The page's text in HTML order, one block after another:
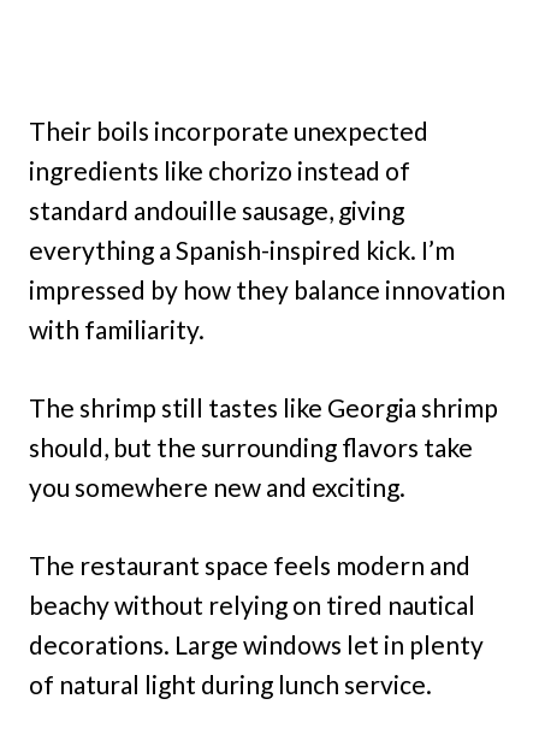
Their boils incorporate unexpected
ingredients like chorizo instead of
standard andouille sausage, giving
everything a Spanish-inspired kick. I’m
impressed by how they balance innovation
with familiarity.
The shrimp still tastes like Georgia shrimp
should, but the surrounding flavors take
you somewhere new and exciting.
The restaurant space feels modern and
beachy without relying on tired nautical
decorations. Large windows let in plenty
of natural light during lunch service.